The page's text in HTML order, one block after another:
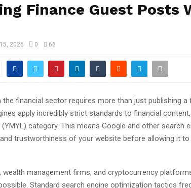
Finance Guest Posts
2026 0 66
the financial sector requires more than just publishing
apply incredibly strict standards to financial
category. This means Google and other search
trustworthiness of your website before allowing it
management firms, and cryptocurrency
Standard search engine optimization tactics